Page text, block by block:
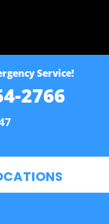
Service!
2766